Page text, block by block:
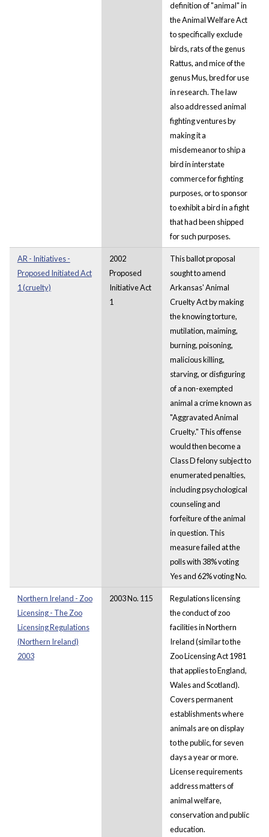
definition of "animal" in
the Animal Welfare Act
to specifically exclude
birds, rats of the genus
Rattus, and mice of the
genus Mus, bred for use
in research. The law
also addressed animal
fighting ventures by
making it a
misdemeanor to ship a
bird in interstate
commerce for fighting
purposes, or to sponsor
to exhibit a bird in a fight
that had been shipped
for such purposes.
AR - Initiatives -
Proposed Initiated Act
1 (cruelty)
2002
Proposed
Initiative Act
1
This ballot proposal
sought to amend
Arkansas' Animal
Cruelty Act by making
the knowing torture,
mutilation, maiming,
burning, poisoning,
malicious killing,
starving, or disfiguring
of a non-exempted
animal a crime known as
"Aggravated Animal
Cruelty." This offense
would then become a
Class D felony subject to
enumerated penalties,
including psychological
counseling and
forfeiture of the animal
in question. This
measure failed at the
polls with 38% voting
Yes and 62% voting No.
Northern Ireland - Zoo
Licensing - The Zoo
Licensing Regulations
(Northern Ireland)
2003
2003 No. 115
Regulations licensing
the conduct of zoo
facilities in Northern
Ireland (similar to the
Zoo Licensing Act 1981
that applies to England,
Wales and Scotland).
Covers permanent
establishments where
animals are on display
to the public, for seven
days a year or more.
License requirements
address matters of
animal welfare,
conservation and public
education.